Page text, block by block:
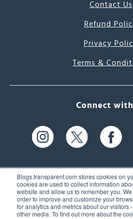
Blogs.transparent.com stores cookies on
cookies are used to collect information
website and allow us to remember you.
order to improve and customize your
for analytics and metrics about our visitors
other media. To find out more about the
Contact Us
Refund
Privacy
Terms &
Connect
61 Spit Brook Rd,
Nashua, NH